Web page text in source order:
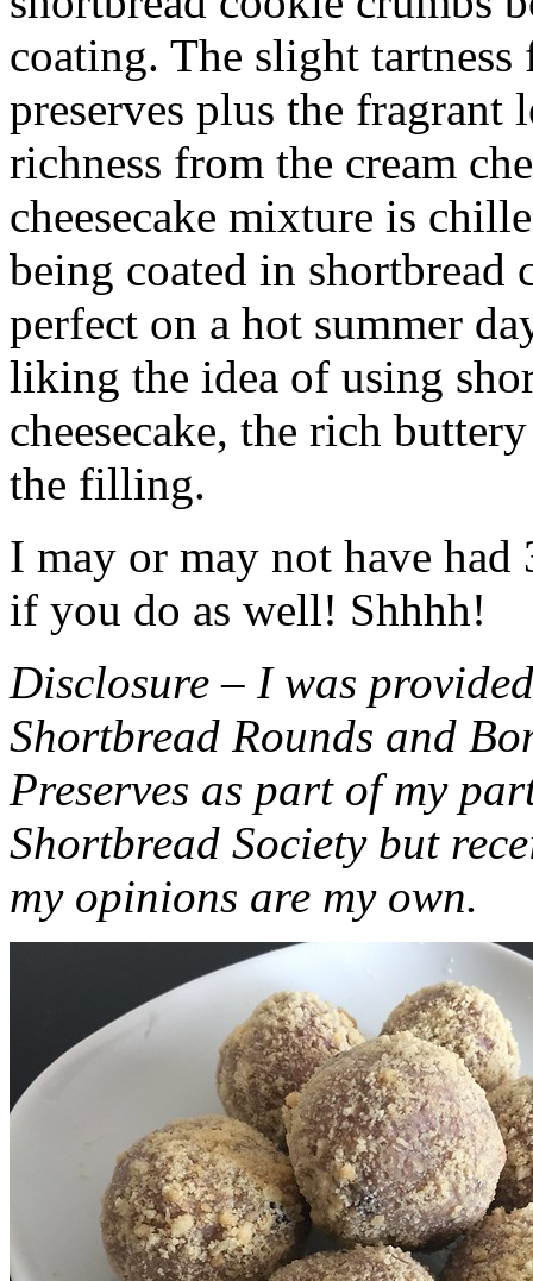
coating. The slight
preserves plus the fragrant
richness from the cream
cheesecake mixture is
being coated in shortbread
perfect on a hot summer
liking the idea of using
cheesecake, the rich
the filling.
I may or may not have had
if you do as well! Shhhh!
Disclosure – I was
Shortbread Rounds and
Preserves as part of my
Shortbread Society but
my opinions are my own.